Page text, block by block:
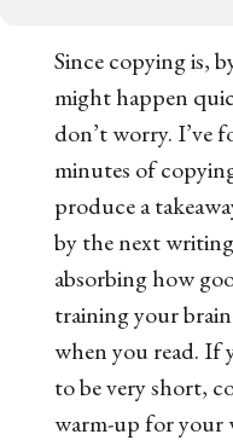
Since copying is,
might happen
don’t worry. I’ve
minutes of
produce a
by the next writing
absorbing how
training your
when you read. If
to be very short,
warm-up for your